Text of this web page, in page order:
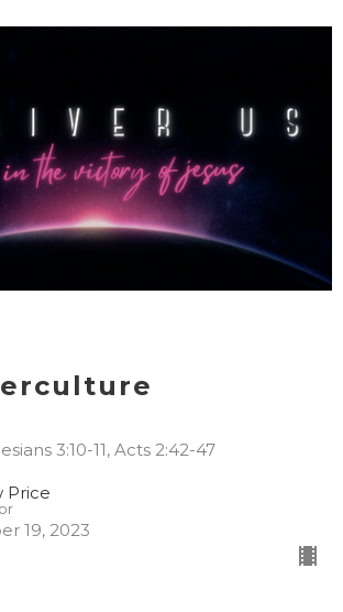
3:10-11, Acts 2:42-47
Price
19, 2023